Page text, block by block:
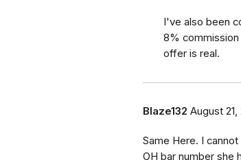
I've also been
8%
offer is real.
Blaze132 August 21,
Same Here. I
OH bar number she